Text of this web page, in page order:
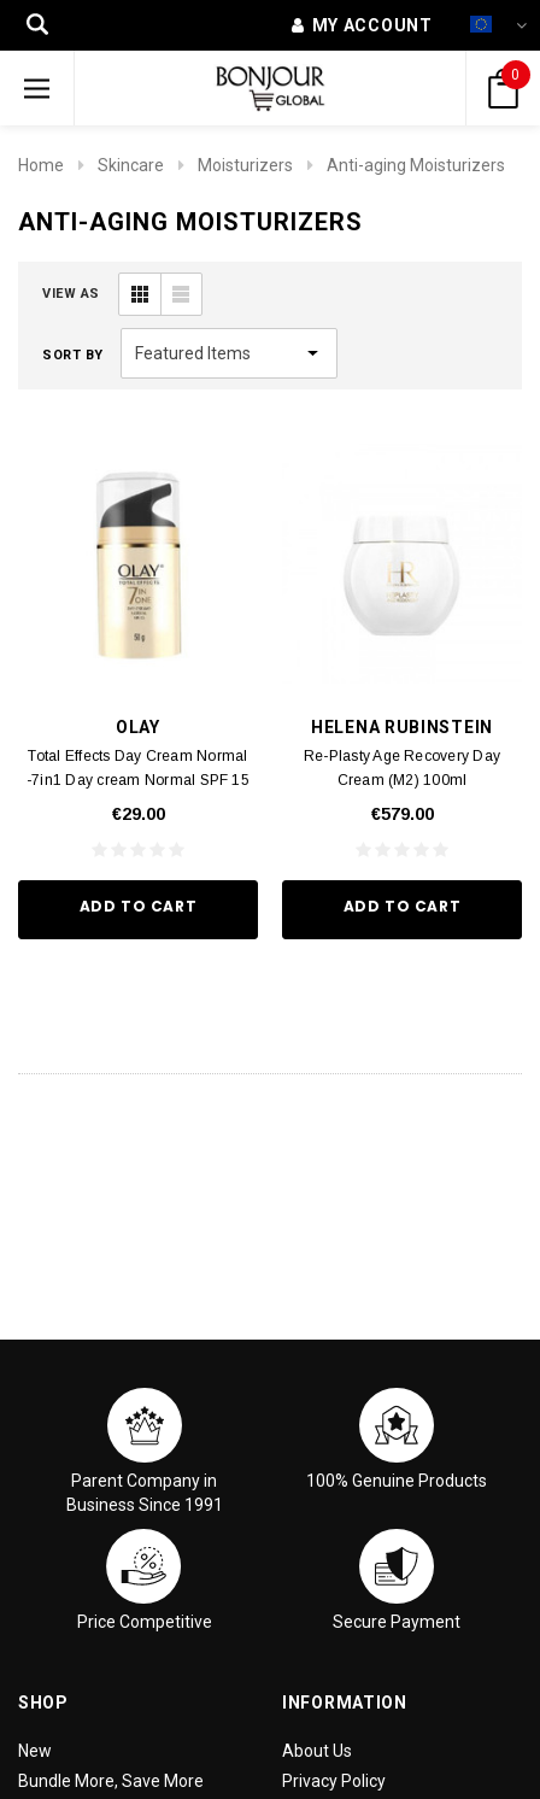
MY ACCOUNT
0
Home Skincare Moisturizers Anti-aging Moisturizers
ANTI-AGING MOISTURIZERS
VIEW AS
SORT BY
OLAY
Total Effects Day Cream Normal
-7in1 Day cream Normal SPF 15
€29.00
ADD TO CART
HELENA RUBINSTEIN
Re-Plasty Age Recovery Day
Cream (M2) 100ml
€579.00
ADD TO CART
Parent Company in
Business Since 1991
100% Genuine Products
Price Competitive Secure Payment
SHOP
New
Bundle More, Save More
INFORMATION
About Us
Privacy Policy